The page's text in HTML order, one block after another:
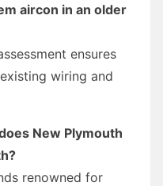
aircon in an older
ensures
wiring and
New Plymouth
renowned for